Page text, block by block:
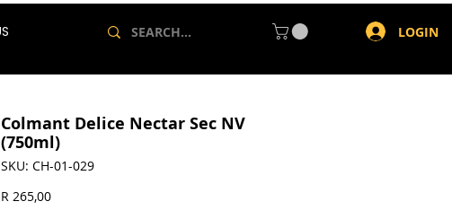
LOGIN
Colmant Delice Nectar Sec NV
(750ml)
SKU: CH-01-029
R 265,00Price